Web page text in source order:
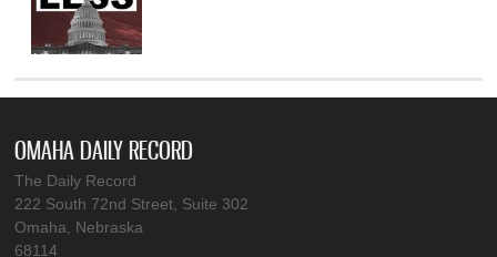
OMAHA DAILY RECORD
The Daily Record
222 South 72nd Street, Suite 302
Omaha, Nebraska
68114